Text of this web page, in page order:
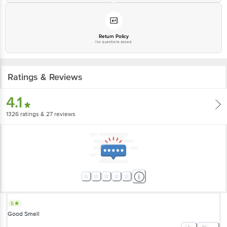
Return Policy
No questions asked
Ratings & Reviews
4.1
1326 ratings & 27 reviews
5
Good Smell